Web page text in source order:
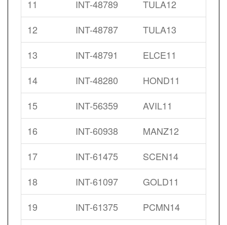
11 INT-48789
TULA12
12
INT-48787
TULA13
13
INT-48791
ELCE11
14
INT-48280
HOND11
15
INT-56359
AVIL11
16
INT-60938
MANZ12
17
INT-61475
SCEN14
18
INT-61097
GOLD11
19
INT-61375
PCMN14